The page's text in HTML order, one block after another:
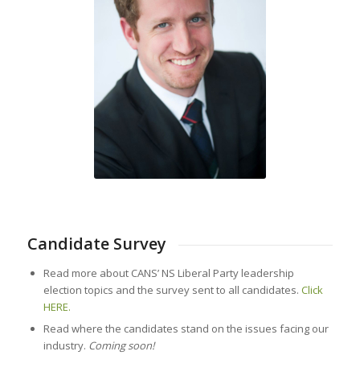
Candidate Survey
Read more about CANS’ NS Liberal Party leadership
election topics and the survey sent to all candidates. Click
HERE.
Read where the candidates stand on the issues facing our
industry. Coming soon!